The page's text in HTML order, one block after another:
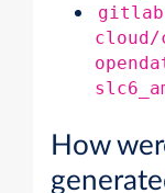
cloud/
How